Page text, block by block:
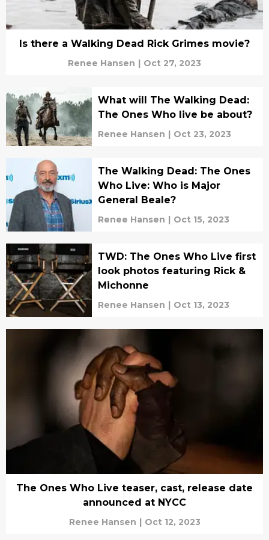
Is there a Walking Dead Rick Grimes movie?
Renee Hansen | Oct 27, 2023
What will The Walking Dead:
The Ones Who live be about?
Renee Hansen | Oct 23, 2023
The Walking Dead: The Ones
Who Live: Who is Major
General Beale?
Renee Hansen | Oct 15, 2023
TWD: The Ones Who Live first
look photos featuring Rick &
Michonne
Renee Hansen | Oct 13, 2023
The Ones Who Live teaser, cast, release date
announced at NYCC
Renee Hansen | Oct 12, 2023